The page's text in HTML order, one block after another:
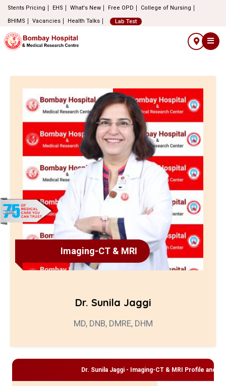
Stents Pricing EHS What's New Free OPD
College of Nursing
BHIMS
Vacancies Health Talks Lab Test
Imaging-CT & MRI
Dr. Sunila Jaggi
MD, DNB, DMRE, DHM
Dr. Sunila Jaggi - Imaging-CT & MRI Profile and